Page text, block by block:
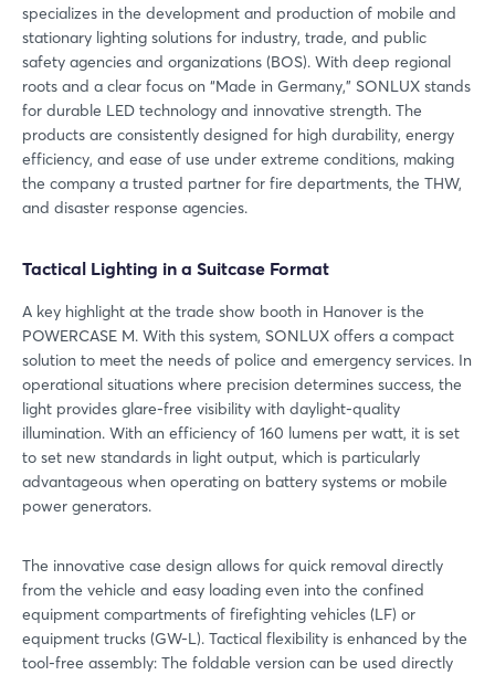
specializes in the development and production of mobile and
stationary lighting solutions for industry, trade, and public
safety agencies and organizations (BOS). With deep regional
roots and a clear focus on “Made in Germany,” SONLUX stands
for durable LED technology and innovative strength. The
products are consistently designed for high durability, energy
efficiency, and ease of use under extreme conditions, making
the company a trusted partner for fire departments, the THW,
and disaster response agencies.
Tactical Lighting in a Suitcase Format
A key highlight at the trade show booth in Hanover is the
POWERCASE M. With this system, SONLUX offers a compact
solution to meet the needs of police and emergency services. In
operational situations where precision determines success, the
light provides glare-free visibility with daylight-quality
illumination. With an efficiency of 160 lumens per watt, it is set
to set new standards in light output, which is particularly
advantageous when operating on battery systems or mobile
power generators.
The innovative case design allows for quick removal directly
from the vehicle and easy loading even into the confined
equipment compartments of firefighting vehicles (LF) or
equipment trucks (GW-L). Tactical flexibility is enhanced by the
tool-free assembly: The foldable version can be used directly